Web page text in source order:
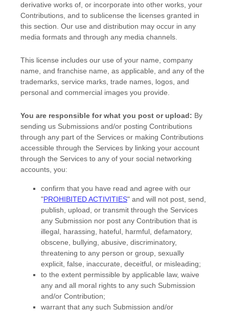
derivative works of, or incorporate into other works, your
Contributions, and to sublicense the licenses granted in
this section. Our use and distribution may occur in any
media formats and through any media channels.
This license includes our use of your name, company
name, and franchise name, as applicable, and any of the
trademarks, service marks, trade names, logos, and
personal and commercial images you provide.
You are responsible for what you post or upload: By
sending us Submissions and/or posting Contributions
through any part of the Services or making Contributions
accessible through the Services by linking your account
through the Services to any of your social networking
accounts, you:
confirm that you have read and agree with our
"PROHIBITED ACTIVITIES" and will not post, send,
publish, upload, or transmit through the Services
any Submission nor post any Contribution that is
illegal, harassing, hateful, harmful, defamatory,
obscene, bullying, abusive, discriminatory,
threatening to any person or group, sexually
explicit, false, inaccurate, deceitful, or misleading;
to the extent permissible by applicable law, waive
any and all moral rights to any such Submission
and/or Contribution;
warrant that any such Submission and/or